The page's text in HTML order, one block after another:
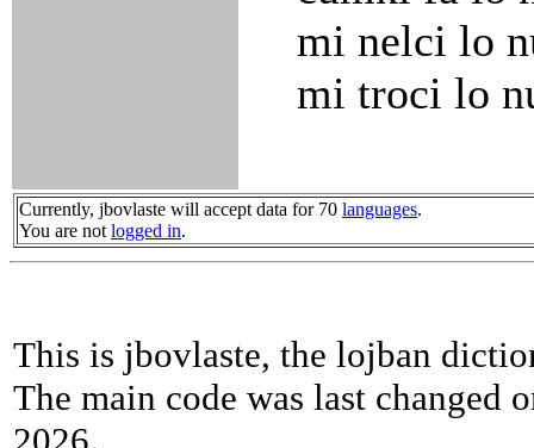
mi nelci lo
mi troci lo
Currently, jbovlaste will accept data for 70 languages.
You are not logged in.
This is jbovlaste, the lojban
The main code was last changed